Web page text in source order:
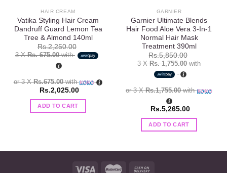
HAIR CREAM
Vatika Styling Hair Cream
Dandruff Guard Lemon Tea
Tree & Almond 140ml
Rs.2,250.00
3 XRs. 675.00with
or 3 XRs.675.00with
Rs.2,025.00
ADD TO CART
GARNIER
Garnier Ultimate Blends
Hair Food Aloe Vera 3-In-1
Normal Hair Mask
Treatment 390ml
Rs.5,850.00
3 XRs. 1,755.00with
or 3 XRs.1,755.00with
Rs.5,265.00
ADD TO CART